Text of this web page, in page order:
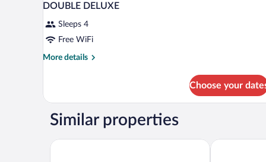
DOUBLE DELUXE
Sleeps 4
Free WiFi
More details
More
DELUXE
Choose your
Similar properties
Radisson Blu Hotel, St. Gallen TouchBed